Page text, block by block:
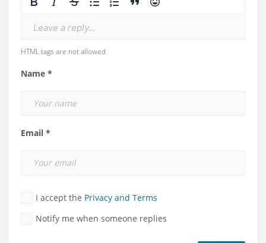
Leave a reply...
HTML tags are not allowed
Name *
Email *
I accept the Privacy and Terms
Notify me when someone replies